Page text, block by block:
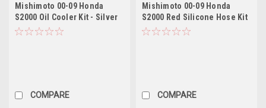
Mishimoto 00-09 Honda
S2000 Oil Cooler Kit - Silver
COMPARE
Mishimoto 00-09 Honda
S2000 Red Silicone Hose Kit
COMPARE